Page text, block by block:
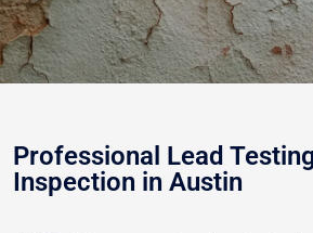
Professional Lead
Inspection in Austin